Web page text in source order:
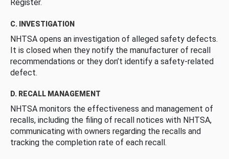
Register.
C. INVESTIGATION
NHTSA opens an investigation of alleged safety defects.
It is closed when they notify the manufacturer of recall
recommendations or they don’t identify a safety-related
defect.
D. RECALL MANAGEMENT
NHTSA monitors the effectiveness and management of
recalls, including the filing of recall notices with NHTSA,
communicating with owners regarding the recalls and
tracking the completion rate of each recall.